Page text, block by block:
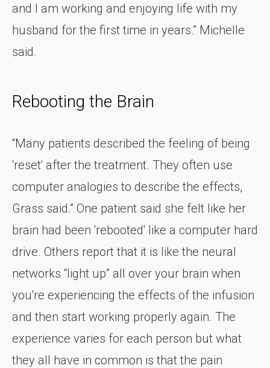
and I am working and enjoying life with my
husband for the first time in years.” Michelle
said.
Rebooting the Brain
“Many patients described the feeling of being
'reset' after the treatment. They often use
computer analogies to describe the effects,
Grass said.” One patient said she felt like her
brain had been 'rebooted' like a computer hard
drive. Others report that it is like the neural
networks “light up” all over your brain when
you're experiencing the effects of the infusion
and then start working properly again. The
experience varies for each person but what
they all have in common is that the pain